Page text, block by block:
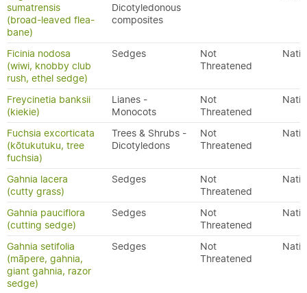
sumatrensis
(broad-leaved flea-
bane)
Dicotyledonous
composites
Ficinia nodosa
(wiwi, knobby club
rush, ethel sedge)
Sedges
Not
Threatened
Freycinetia banksii
(kiekie)
Lianes -
Monocots
Not
Threatened
Fuchsia excorticata
(kōtukutuku, tree
fuchsia)
Trees & Shrubs -
Dicotyledons
Not
Threatened
Gahnia lacera
(cutty grass)
Sedges
Not
Threatened
Gahnia pauciflora
(cutting sedge)
Sedges
Not
Threatened
Gahnia setifolia
(māpere, gahnia,
giant gahnia, razor
sedge)
Sedges
Not
Threatened